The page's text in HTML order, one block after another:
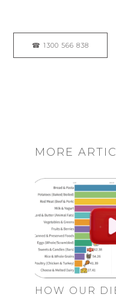
MORE
HOW OUR